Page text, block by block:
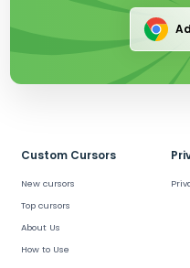
Custom Cursors
New cursors
Top cursors
About Us
How to Use